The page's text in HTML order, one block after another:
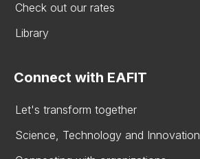
Check out our rates
Library
Connect with EAFIT
Let's transform together
Science, Technology and Innovation